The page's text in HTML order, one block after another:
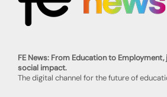
FE News: From Education to
social impact.
The digital channel for the future of